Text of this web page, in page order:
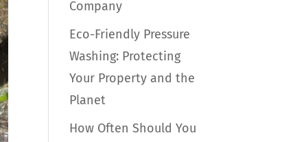
Company
Eco-Friendly Pressure
Washing: Protecting
Your Property and the
Planet
How Often Should You